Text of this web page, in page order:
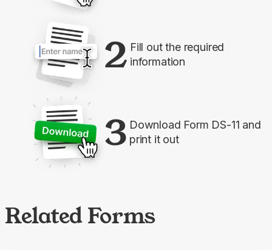
2 Fill out the required
information
3 Download Form DS-11 and
print it out
Related Forms